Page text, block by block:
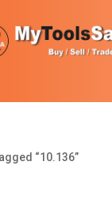
“10.136”